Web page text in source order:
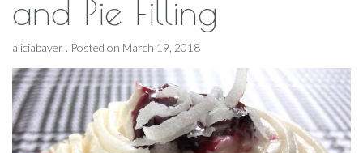
and Pie Filling
aliciabayer . Posted on March 19, 2018